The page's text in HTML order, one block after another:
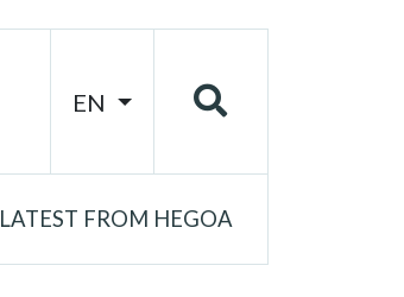
EN
LATEST FROM HEGOA